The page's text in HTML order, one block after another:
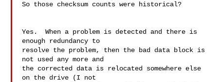
So those checksum counts were historical?
Yes.  When a problem is detected and there is
enough redundancy to
resolve the problem, then the bad data block is
not used any more and
the corrected data is relocated somewhere else
on the drive (I not